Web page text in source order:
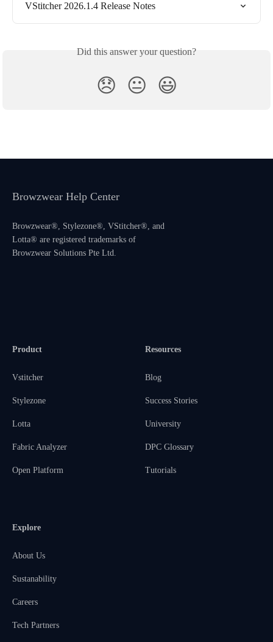
VStitcher 2026.1.4 Release Notes
Did this answer your question?
😞 😐 😃
Browzwear Help Center
Browzwear®, Stylezone®, VStitcher®, and
Lotta® are registered trademarks of
Browzwear Solutions Pte Ltd.
Product
Vstitcher
Stylezone
Lotta
Fabric Analyzer
Open Platform
Resources
Blog
Success Stories
University
DPC Glossary
Tutorials
Explore
About Us
Sustanability
Careers
Tech Partners